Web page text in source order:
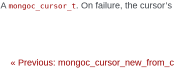
Amongoc_cursor_t. On failure, the
« Previous: